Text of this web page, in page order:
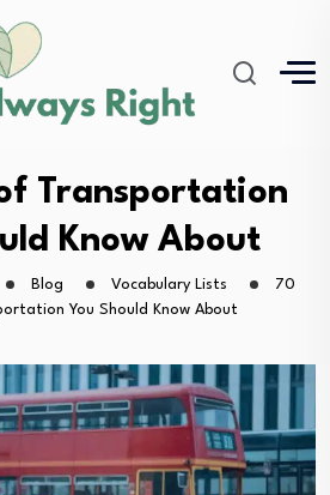
Transportation
Know About
Blog Vocabulary Lists
70
You Should Know About